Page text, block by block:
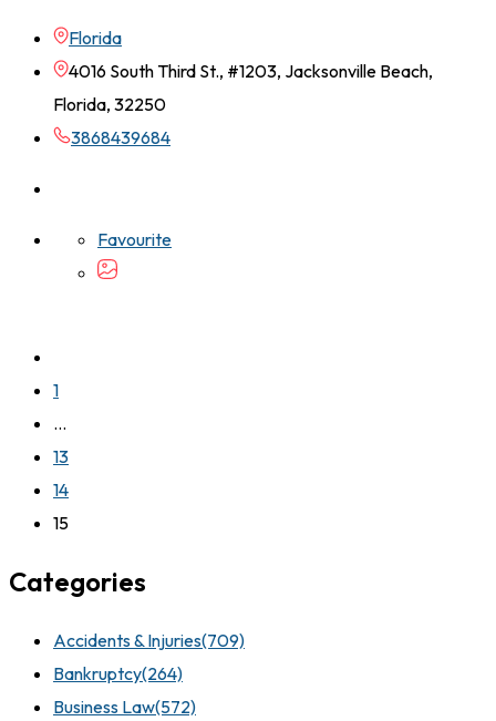
Florida
4016 South Third St., #1203, Jacksonville Beach,
Florida, 32250
3868439684
Favourite
1
…
13
14
15
Categories
Accidents & Injuries(709)
Bankruptcy(264)
Business Law(572)